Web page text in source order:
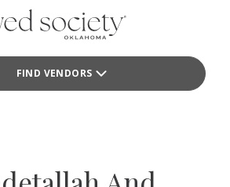
FIND VENDORS